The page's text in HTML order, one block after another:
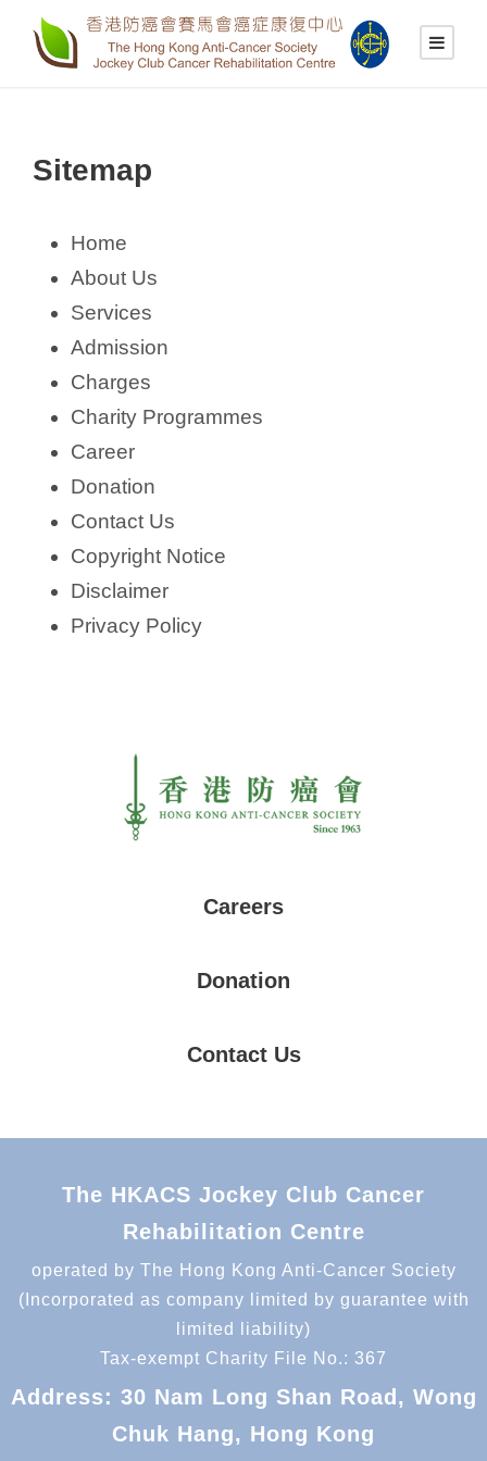
Sitemap
Home
About Us
Services
Admission
Charges
Charity Programmes
Career
Donation
Contact Us
Copyright Notice
Disclaimer
Privacy Policy
Careers
Donation
Contact Us
The HKACS Jockey Club Cancer
Rehabilitation Centre
operated by The Hong Kong Anti-Cancer Society
(Incorporated as company limited by guarantee with
limited liability)
Tax-exempt Charity File No.: 367
Address: 30 Nam Long Shan Road, Wong
Chuk Hang, Hong Kong